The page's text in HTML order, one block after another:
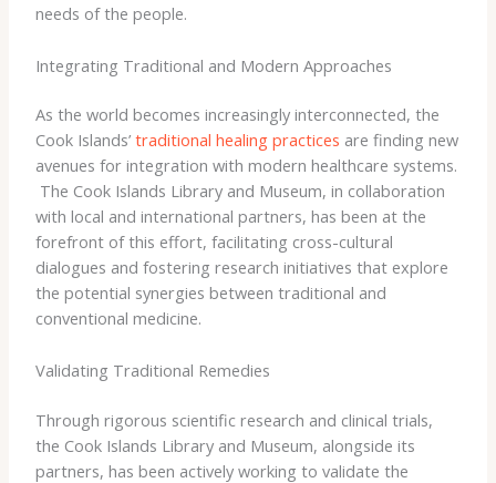
needs of the people.
Integrating Traditional and Modern Approaches
As the world becomes increasingly interconnected, the
Cook Islands’ traditional healing practices are finding new
avenues for integration with modern healthcare systems.
​ The Cook Islands Library and Museum, in collaboration
with local and international partners, has been at the
forefront of this effort, facilitating cross-cultural
dialogues and fostering research initiatives that explore
the potential synergies between traditional and
conventional medicine.
Validating Traditional Remedies
Through rigorous scientific research and clinical trials,
the Cook Islands Library and Museum, alongside its
partners, has been actively working to validate the